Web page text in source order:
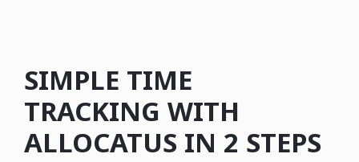
SIMPLE TIME
TRACKING WITH
ALLOCATUS IN 2 STEPS